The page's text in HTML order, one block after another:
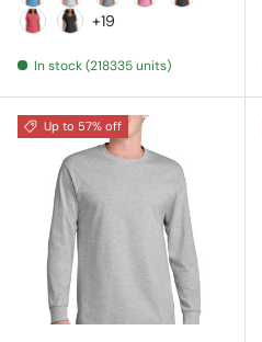
Aquatic Blue
Ash Athletic Heather
+19
In stock (218335 units)
Up to 57% off